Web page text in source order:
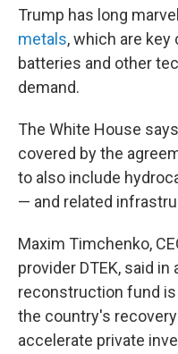
Trump has long
metals, which are
batteries and other
demand.
The White House
covered by the
to also include
— and related
Maxim Timchenko,
provider DTEK, said
reconstruction fund
the country's
accelerate private